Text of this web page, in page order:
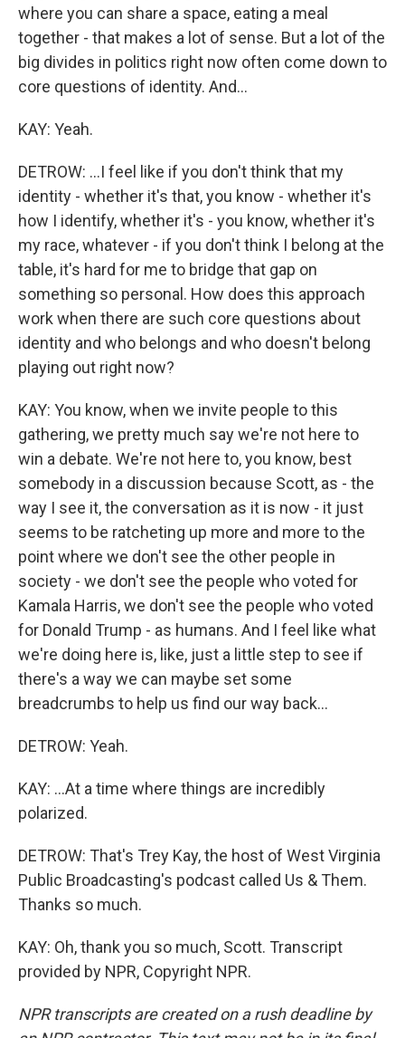
where you can share a space, eating a meal
together - that makes a lot of sense. But a lot of the
big divides in politics right now often come down to
core questions of identity. And...
KAY: Yeah.
DETROW: ...I feel like if you don't think that my
identity - whether it's that, you know - whether it's
how I identify, whether it's - you know, whether it's
my race, whatever - if you don't think I belong at the
table, it's hard for me to bridge that gap on
something so personal. How does this approach
work when there are such core questions about
identity and who belongs and who doesn't belong
playing out right now?
KAY: You know, when we invite people to this
gathering, we pretty much say we're not here to
win a debate. We're not here to, you know, best
somebody in a discussion because Scott, as - the
way I see it, the conversation as it is now - it just
seems to be ratcheting up more and more to the
point where we don't see the other people in
society - we don't see the people who voted for
Kamala Harris, we don't see the people who voted
for Donald Trump - as humans. And I feel like what
we're doing here is, like, just a little step to see if
there's a way we can maybe set some
breadcrumbs to help us find our way back...
DETROW: Yeah.
KAY: ...At a time where things are incredibly
polarized.
DETROW: That's Trey Kay, the host of West Virginia
Public Broadcasting's podcast called Us & Them.
Thanks so much.
KAY: Oh, thank you so much, Scott. Transcript
provided by NPR, Copyright NPR.
NPR transcripts are created on a rush deadline by